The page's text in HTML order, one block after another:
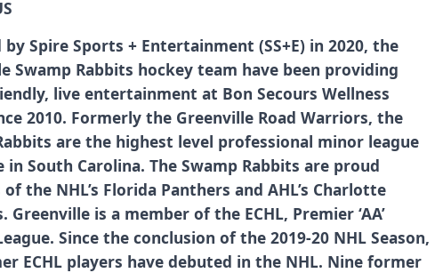
Spire Sports + Entertainment (SS+E) in 2020, the
Swamp Rabbits hockey team have been providing
live entertainment at Bon Secours Wellness
2010. Formerly the Greenville Road Warriors, the
are the highest level professional minor league
in South Carolina. The Swamp Rabbits are proud
the NHL’s Florida Panthers and AHL’s Charlotte
Greenville is a member of the ECHL, Premier ‘AA’
Since the conclusion of the 2019-20 NHL Season,
ECHL players have debuted in the NHL. Nine former